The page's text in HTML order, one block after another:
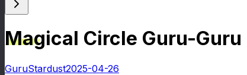
Magical Circle Guru-Guru
GuruStardust2025-04-26